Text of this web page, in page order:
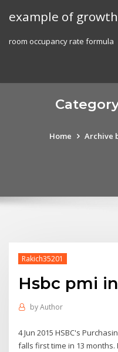
example of
room occupancy rate formula
Home Archive
Rakich35201
Hsbc pmi
byAuthor
4 Jun 2015 HSBC's
falls first time in 13